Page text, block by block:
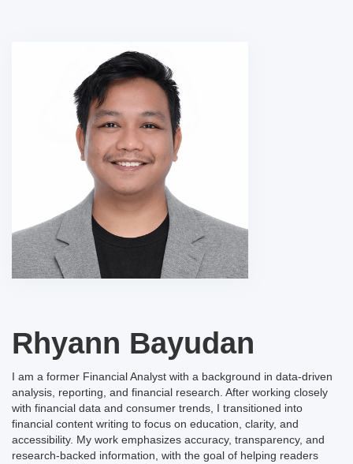
Rhyann Bayudan
I am a former Financial Analyst with a background in data-driven
analysis, reporting, and financial research. After working closely
with financial data and consumer trends, I transitioned into
financial content writing to focus on education, clarity, and
accessibility. My work emphasizes accuracy, transparency, and
research-backed information, with the goal of helping readers